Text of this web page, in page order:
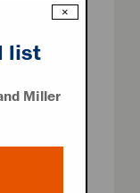
×
list
Miller